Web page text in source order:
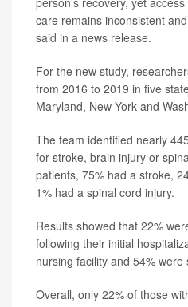
care remains inconsistent
said in a news release.
For the new study,
from 2016 to 2019 in five
Maryland, New York and
The team identified nearly
for stroke, brain injury or
patients, 75% had a stroke,
1% had a spinal cord injury.
Results showed that 22%
following their initial
nursing facility and 54% were
Overall, only 22% of those